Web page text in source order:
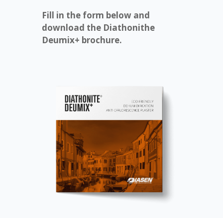
Fill in the form below and
download the Diathonithe
Deumix+ brochure.